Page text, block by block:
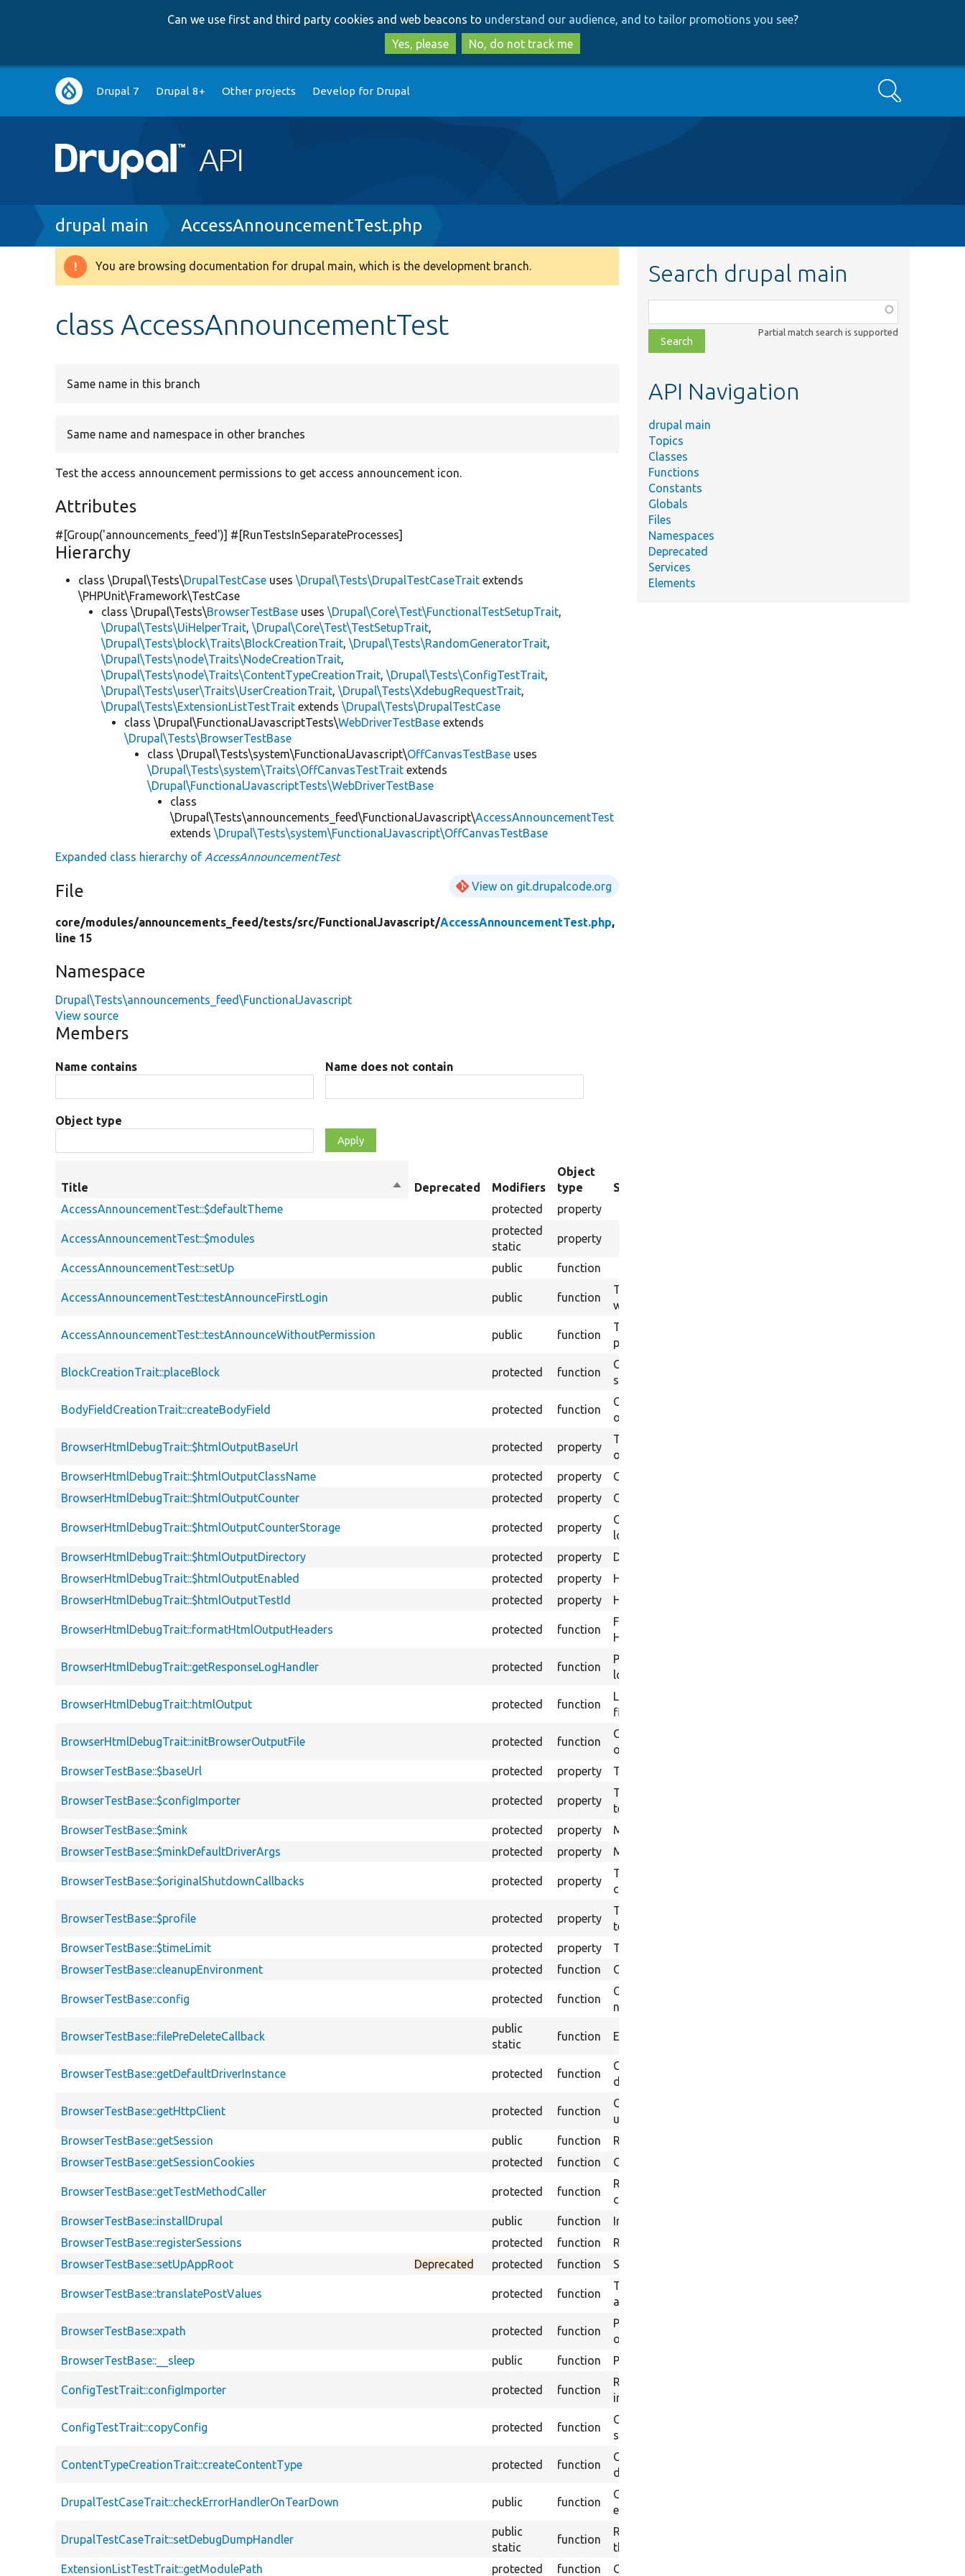
to
main
content
to
search
Can we use first and third party cookies and web beacons to understand our audience, and to tailor promotions you see?
Yes, please
No, do not track me
Main
navigation
Drupal 7 Drupal 8+ Other projects Develop for Drupal Search
Breadcrumb
drupal main AccessAnnouncementTest.php
Warning
You are browsing documentation for drupal main, which is the development branch.
class AccessAnnouncementTest
Same name in this branch
Same name and namespace in other branches
Test the access announcement permissions to get access announcement icon.
Attributes
#[Group('announcements_feed')] #[RunTestsInSeparateProcesses]
Hierarchy
class \Drupal\Tests\DrupalTestCase uses\Drupal\Tests\DrupalTestCaseTrait extends
\PHPUnit\Framework\TestCase
class \Drupal\Tests\BrowserTestBase uses\Drupal\Core\Test\FunctionalTestSetupTrait,
\Drupal\Tests\UiHelperTrait,\Drupal\Core\Test\TestSetupTrait,
\Drupal\Tests\block\Traits\BlockCreationTrait,\Drupal\Tests\RandomGeneratorTrait,
\Drupal\Tests\node\Traits\NodeCreationTrait,
\Drupal\Tests\node\Traits\ContentTypeCreationTrait,\Drupal\Tests\ConfigTestTrait,
\Drupal\Tests\user\Traits\UserCreationTrait,\Drupal\Tests\XdebugRequestTrait,
\Drupal\Tests\ExtensionListTestTrait extends\Drupal\Tests\DrupalTestCase
class \Drupal\FunctionalJavascriptTests\WebDriverTestBase extends
\Drupal\Tests\BrowserTestBase
class \Drupal\Tests\system\FunctionalJavascript\OffCanvasTestBase uses
\Drupal\Tests\system\Traits\OffCanvasTestTrait extends
\Drupal\FunctionalJavascriptTests\WebDriverTestBase
class
\Drupal\Tests\announcements_feed\FunctionalJavascript\AccessAnnouncementTest
extends\Drupal\Tests\system\FunctionalJavascript\OffCanvasTestBase
Expanded class hierarchy of AccessAnnouncementTest
File View on git.drupalcode.org
core/modules/announcements_feed/tests/src/FunctionalJavascript/AccessAnnouncementTest.php,
line 15
Namespace
Drupal\Tests\announcements_feed\FunctionalJavascript
View source
Members
Name contains Name does not contain
Object type
Title
SortDeprecated Modifiers
Object
type
Summary
AccessAnnouncementTest::$defaultTheme
protected property
AccessAnnouncementTest::$modules
protected
static
property
AccessAnnouncementTest::setUp public function
AccessAnnouncementTest::testAnnounceFirstLogin public function
Test of viewing announcements by a user
with appropriate permission.
AccessAnnouncementTest::testAnnounceWithoutPermission public function
Testing announce icon without announce
permission.
BlockCreationTrait::placeBlock protected function
Creates a block instance based on default
settings.
BodyFieldCreationTrait::createBodyField protected function
Creates a field of an body field storage
on the specified bundle.
BrowserHtmlDebugTrait::$htmlOutputBaseUrl protected property
The Base URI to use for links to the
output files.
BrowserHtmlDebugTrait::$htmlOutputClassName
protected property
Class name for HTML output logging.
BrowserHtmlDebugTrait::$htmlOutputCounter
protected property Counter for HTML output logging.
BrowserHtmlDebugTrait::$htmlOutputCounterStorage protected property
Counter storage for HTML output
logging.
BrowserHtmlDebugTrait::$htmlOutputDirectory
protected property
Directory name for HTML output logging.
BrowserHtmlDebugTrait::$htmlOutputEnabled
protected property
HTML output enabled.
BrowserHtmlDebugTrait::$htmlOutputTestId
protected property HTML output test ID.
BrowserHtmlDebugTrait::formatHtmlOutputHeaders protected function
Formats HTTP headers as string for
HTML output logging.
BrowserHtmlDebugTrait::getResponseLogHandler protected function
Provides a Guzzle middleware handler to
log every response received.
BrowserHtmlDebugTrait::htmlOutput protected function
Logs a HTML output message in a text
file.
BrowserHtmlDebugTrait::initBrowserOutputFile protected function
Creates the directory to store browser
output.
BrowserTestBase::$baseUrl
protected property The base URL.
BrowserTestBase::$configImporter protected property
The config importer that can be used in a
test.
BrowserTestBase::$mink
protected property
Mink session manager.
BrowserTestBase::$minkDefaultDriverArgs
protected property Mink default driver params.
BrowserTestBase::$originalShutdownCallbacks protected property
The original array of shutdown function
callbacks.
BrowserTestBase::$profile protected property
The profile to install as a basis for
testing.
BrowserTestBase::$timeLimit
protected property
Time limit in seconds for the test.
BrowserTestBase::cleanupEnvironment
protected function Clean up the test environment.
BrowserTestBase::config protected function
Configuration accessor for tests. Returns
non-overridden configuration.
BrowserTestBase::filePreDeleteCallback
public
static
function Ensures test files are deletable.
BrowserTestBase::getDefaultDriverInstance protected function
Gets an instance of the default Mink
driver.
BrowserTestBase::getHttpClient protected function
Obtain the HTTP client for the system
under test.
BrowserTestBase::getSession
public function
Returns Mink session.
BrowserTestBase::getSessionCookies
protected function Get session cookies from current session.
BrowserTestBase::getTestMethodCaller protected function
Retrieves the current calling line in the
class under test.
BrowserTestBase::installDrupal
public function
Installs Drupal into the test site.
BrowserTestBase::registerSessions
protected function
Registers additional Mink sessions.
BrowserTestBase::setUpAppRoot
Deprecated protected function Sets up the root application path.
BrowserTestBase::translatePostValues protected function
Transforms a nested array into a flat
array suitable for submitForm().
BrowserTestBase::xpath protected function
Performs an xpath search on the contents
of the internal browser.
BrowserTestBase::__sleep
public function Prevents serializing any properties.
ConfigTestTrait::configImporter protected function
Returns a ConfigImporter object to
import test configuration.
ConfigTestTrait::copyConfig protected function
Copies configuration objects from source
storage to target storage.
ContentTypeCreationTrait::createContentType protected function
Creates a custom content type based on
default settings.
DrupalTestCaseTrait::checkErrorHandlerOnTearDown public function
Checks the test error handler after test
execution.
DrupalTestCaseTrait::setDebugDumpHandler
public
static
function
Registers the dumper CLI handler when
the DebugDump extension is enabled.
ExtensionListTestTrait::getModulePath
protected function Gets the path for the specified module.
Search drupal main
class,
file,
topic,
Partial match search is supported
API Navigation
drupal main
Topics
Classes
Functions
Constants
Globals
Files
Namespaces
Deprecated
Services
Elements